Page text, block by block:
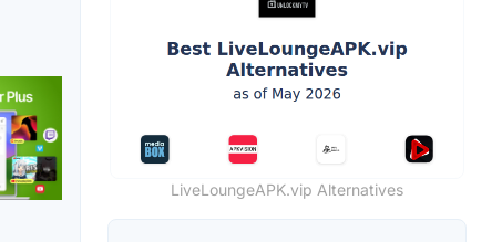
LiveLoungeAPK.vip Alternatives